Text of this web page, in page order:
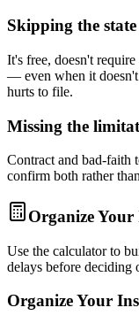
Skipping the
It's free, doesn't
— even when it
hurts to file.
Missing the
Contract and bad-faith
confirm both rather
Organize Your
Use the calculator to
delays before deciding
Organize Your